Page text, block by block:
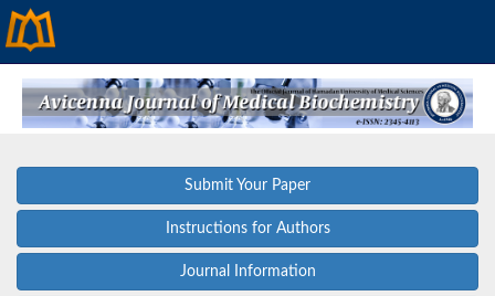
Submit Your Paper
Instructions for Authors
Journal Information